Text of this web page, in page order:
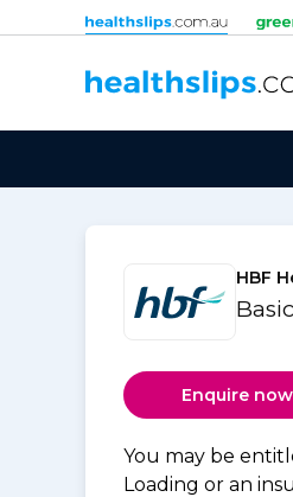
Skip to content
HBF
Enquire now
You may be
Loading or an